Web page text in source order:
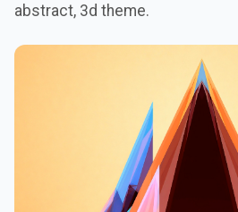
abstract, 3d theme.